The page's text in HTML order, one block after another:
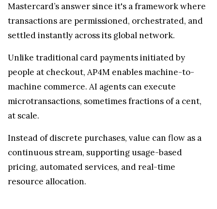
Mastercard’s answer since it's a framework where
transactions are permissioned, orchestrated, and
settled instantly across its global network.
Unlike traditional card payments initiated by
people at checkout, AP4M enables machine-to-
machine commerce. AI agents can execute
microtransactions, sometimes fractions of a cent,
at scale.
Instead of discrete purchases, value can flow as a
continuous stream, supporting usage-based
pricing, automated services, and real-time
resource allocation.